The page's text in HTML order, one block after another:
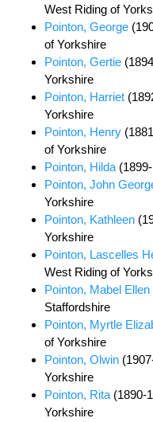
West Riding of
Pointon, George
of Yorkshire
Pointon, Gertie
Yorkshire
Pointon, Harriet
Yorkshire
Pointon, Henry
of Yorkshire
Pointon, Hilda
Pointon, John
Yorkshire
Pointon, Kathleen
Yorkshire
Pointon, Lascelles
West Riding of
Pointon, Mabel Ellen
Staffordshire
Pointon, Myrtle
of Yorkshire
Pointon, Olwin
Yorkshire
Pointon, Rita (1890-
Yorkshire